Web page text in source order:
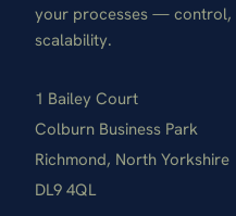
your processes — control,
scalability.
1 Bailey Court
Colburn Business Park
Richmond, North Yorkshire
DL9 4QL